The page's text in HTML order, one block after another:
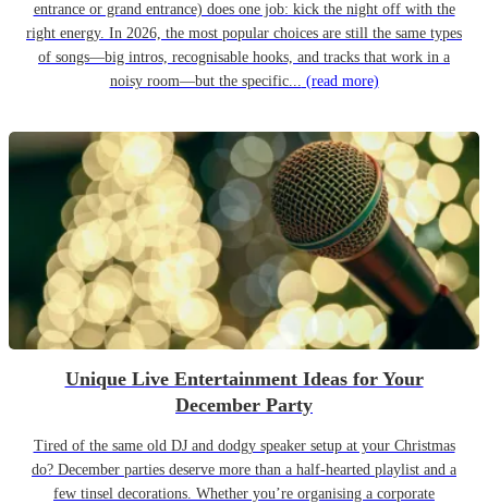
entrance or grand entrance) does one job: kick the night off with the
right energy. In 2026, the most popular choices are still the same types
of songs—big intros, recognisable hooks, and tracks that work in a
noisy room—but the specific... (read more)
Unique Live Entertainment Ideas for Your
December Party
Tired of the same old DJ and dodgy speaker setup at your Christmas
do? December parties deserve more than a half-hearted playlist and a
few tinsel decorations. Whether you’re organising a corporate